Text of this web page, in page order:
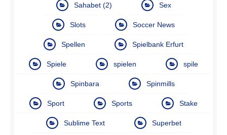
Sahabet (2) Sex
Slots Soccer News
Spellen Spielbank Erfurt
Spiele spielen spile
Spinbara Spinmills
Sport Sports Stake
Sublime Text Superbet